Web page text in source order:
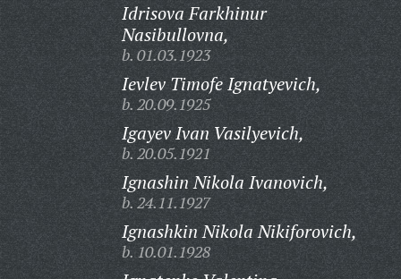
Idrisova Farkhinur
Nasibullovna,
b. 01.03.1923
Ievlev Timofe Ignatyevich,
b. 20.09.1925
Igayev Ivan Vasilyevich,
b. 20.05.1921
Ignashin Nikola Ivanovich,
b. 24.11.1927
Ignashkin Nikola Nikiforovich,
b. 10.01.1928